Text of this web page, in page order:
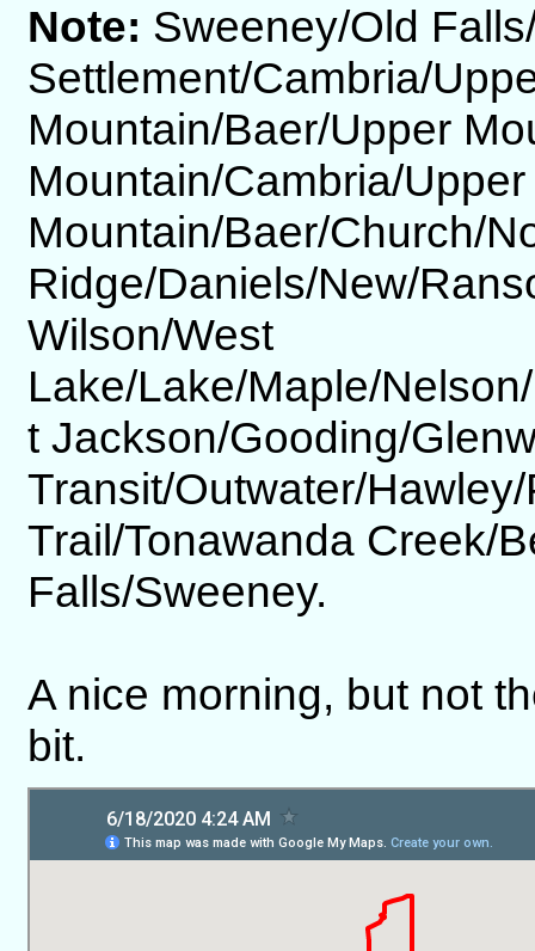
Note: Sweeney/Old
Settlement/Cambria/
Mountain/Baer/Upper
Mountain/Cambria/
Mountain/Baer/Church/
Ridge/Daniels/New/
Wilson/West
Lake/Lake/Maple/
t Jackson/Gooding/
Transit/Outwater/
Trail/Tonawanda Creek/
Falls/Sweeney.
A nice morning, but not
bit.